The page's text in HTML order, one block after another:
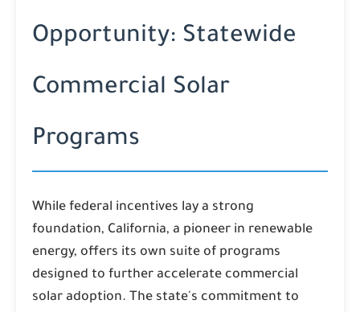
Opportunity: Statewide
Commercial Solar
Programs
While federal incentives lay a strong
foundation, California, a pioneer in renewable
energy, offers its own suite of programs
designed to further accelerate commercial
solar adoption. The state's commitment to